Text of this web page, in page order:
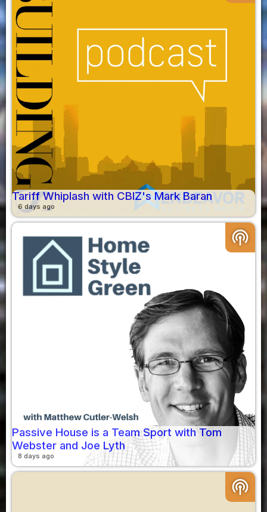
Tariff Whiplash with CBIZ's Mark Baran
6 days ago
podcasts
Passive House is a Team Sport with Tom
Webster and Joe Lyth
8 days ago
podcasts